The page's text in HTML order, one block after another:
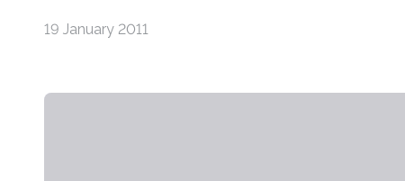
19 January 2011